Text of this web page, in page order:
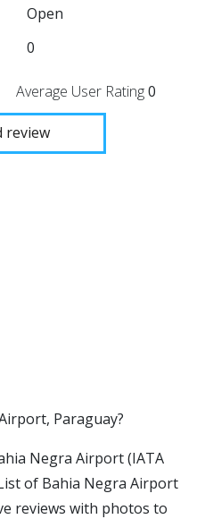
Open
0
Average User Rating0
review
Paraguay?
Negra Airport (IATA
of Bahia Negra Airport
reviews with photos to